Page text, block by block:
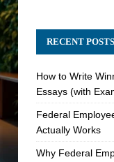
RECENT POSTS
How to Write
Essays (with
Federal
Actually Works
Why Federal